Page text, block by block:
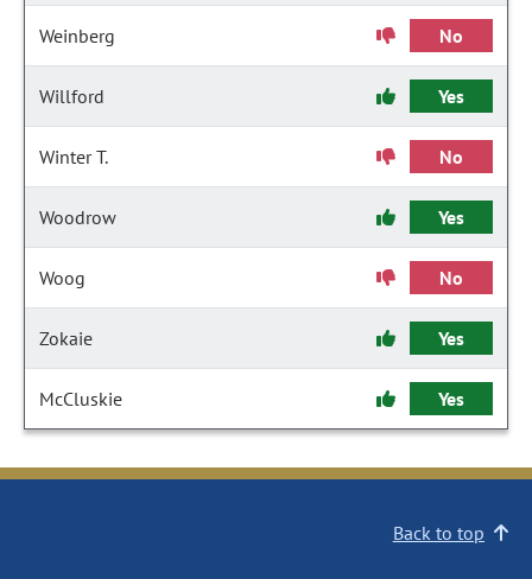
Weinberg No
Willford Yes
Winter T. No
Woodrow Yes
Woog No
Zokaie Yes
McCluskie Yes
Back to top